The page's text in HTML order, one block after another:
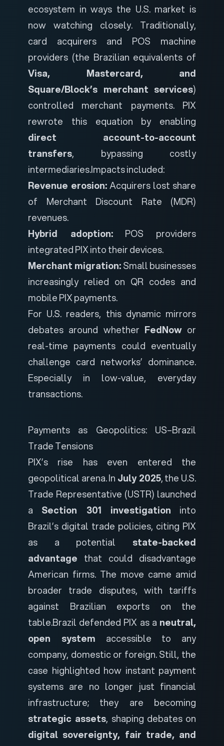
ecosystem in ways the U.S. market is
now watching closely. Traditionally,
card acquirers and POS machine
providers (the Brazilian equivalents of
Visa, Mastercard, and
Square/Block’s merchant services)
controlled merchant payments. PIX
rewrote this equation by enabling
direct account-to-account
transfers, bypassing costly
intermediaries.Impacts included:
Revenue erosion:Acquirers lost share
of Merchant Discount Rate (MDR)
revenues.
Hybrid adoption:POS providers
integrated PIX into their devices.
Merchant migration:Small businesses
increasingly relied on QR codes and
mobile PIX payments.
For U.S. readers, this dynamic mirrors
debates around whether FedNowor
real-time payments could eventually
challenge card networks’ dominance.
Especially in low-value, everyday
transactions.
Payments as Geopolitics: US–Brazil
Trade Tensions
PIX’s rise has even entered the
geopolitical arena. In July 2025, the U.S.
Trade Representative (USTR) launched
a Section 301 investigation into
Brazil’s digital trade policies, citing PIX
as a potential state-backed
advantage that could disadvantage
American firms. The move came amid
broader trade disputes, with tariffs
against Brazilian exports on the
table.Brazil defended PIX as a neutral,
open system accessible to any
company, domestic or foreign. Still, the
case highlighted how instant payment
systems are no longer just financial
infrastructure; they are becoming
strategic assets, shaping debates on
digital sovereignty, fair trade, and